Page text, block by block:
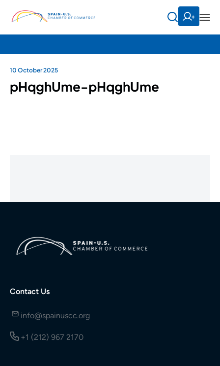
10 October 2025
pHqghUme-pHqghUme
Contact Us
info@spainuscc.org
+1 (212) 967 2170